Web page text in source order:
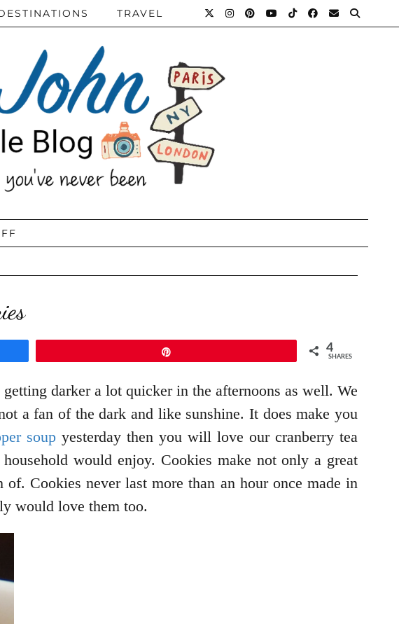
TRAVEL
4
SHARES
darker a lot quicker in the afternoons as well. We
a fan of the dark and like sunshine. It does make you
soupyesterday then you will love our cranberry tea
would enjoy. Cookies make not only a great
Cookies never last more than an hour once made in
would love them too.